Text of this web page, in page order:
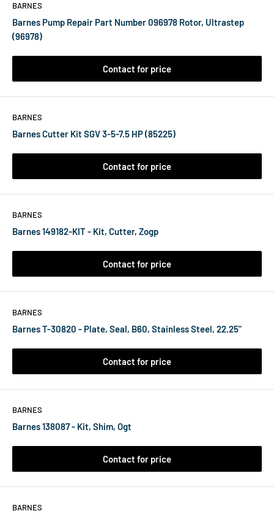
BARNES
Barnes Pump Repair Part Number 096978 Rotor, Ultrastep
(96978)
Contact for price
BARNES
Barnes Cutter Kit SGV 3-5-7.5 HP (85225)
Contact for price
BARNES
Barnes 149182-KIT - Kit, Cutter, Zogp
Contact for price
BARNES
Barnes T-30820 - Plate, Seal, B60, Stainless Steel, 22.25"
Contact for price
BARNES
Barnes 138087 - Kit, Shim, Ogt
Contact for price
BARNES